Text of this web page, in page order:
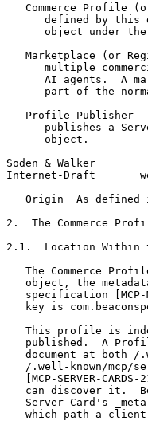
Commerce Profile
defined by this
object under
Marketplace (or
multiple
AI agents.  A
part of the
Profile Publisher
publishes a
      object.
Soden & Walker
Internet-Draft
Origin  As defined
2.  The Commerce
2.1.  Location Within
The Commerce
object, the
specification
key is
This profile is
published.  A
document at both /
/.well-known/mcp/
[MCP-SERVER-CARDS-
can discover it.
Server Card's
which path a